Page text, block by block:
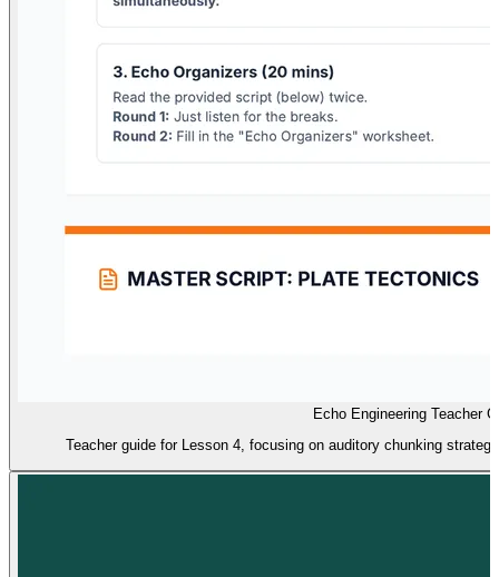
Echo Engineering Teacher
Teacher guide for Lesson 4, focusing on auditory chunking